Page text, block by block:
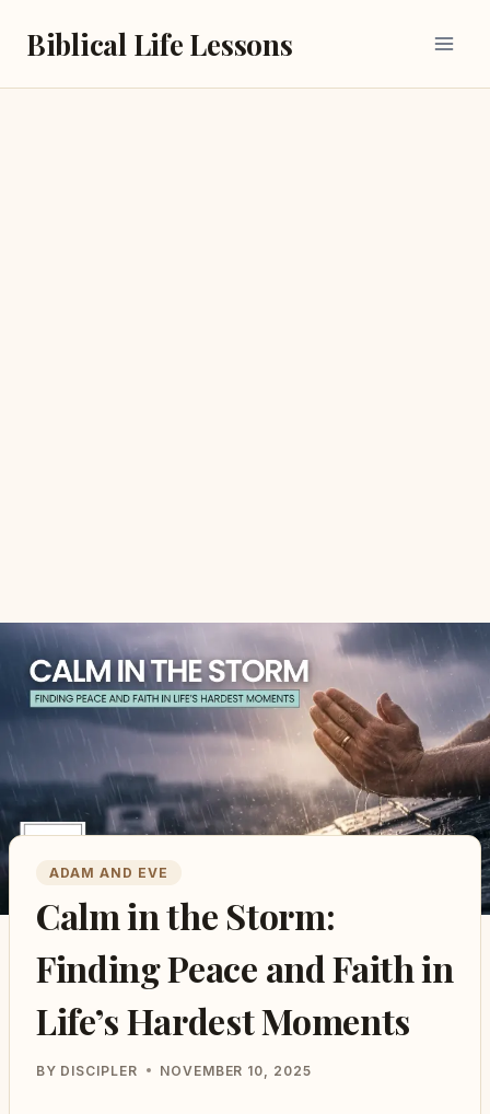
Biblical Life Lessons
ADAM AND EVE
Calm in the Storm:
Finding Peace and Faith in
Life’s Hardest Moments
BY DISCIPLER NOVEMBER 10, 2025